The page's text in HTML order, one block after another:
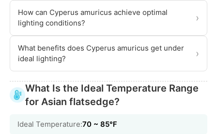
How can Cyperus amuricus achieve optimal
lighting conditions?
›
What benefits does Cyperus amuricus get under
ideal lighting?
›
What Is the Ideal Temperature Range
for Asian flatsedge?
Ideal Temperature:70 ~ 85℉